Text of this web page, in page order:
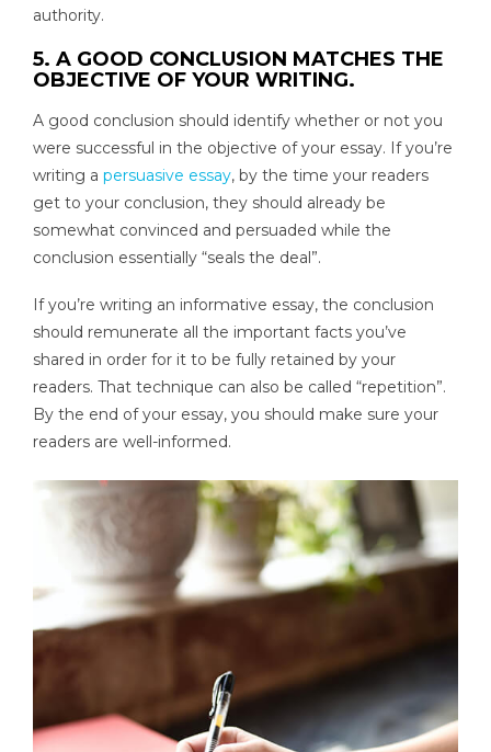
authority.
5. A GOOD CONCLUSION MATCHES THE
OBJECTIVE OF YOUR WRITING.
A good conclusion should identify whether or not you
were successful in the objective of your essay. If you’re
writing a persuasive essay, by the time your readers
get to your conclusion, they should already be
somewhat convinced and persuaded while the
conclusion essentially “seals the deal”.
If you’re writing an informative essay, the conclusion
should remunerate all the important facts you’ve
shared in order for it to be fully retained by your
readers. That technique can also be called “repetition”.
By the end of your essay, you should make sure your
readers are well-informed.